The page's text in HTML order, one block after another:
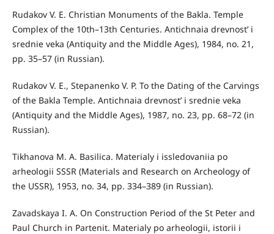
Rudakov V. E. Christian Monuments of the Bakla. Temple
Complex of the 10th–13th Centuries. Antichnaia drevnost’ i
srednie veka (Antiquity and the Middle Ages), 1984, no. 21,
pp. 35–57 (in Russian).
Rudakov V. E., Stepanenko V. P. To the Dating of the Carvings
of the Bakla Temple. Antichnaia drevnost’ i srednie veka
(Antiquity and the Middle Ages), 1987, no. 23, pp. 68–72 (in
Russian).
Tikhanova M. A. Basilica. Materialy i issledovaniia po
arheologii SSSR (Materials and Research on Archeology of
the USSR), 1953, no. 34, pp. 334–389 (in Russian).
Zavadskaya I. A. On Construction Period of the St Peter and
Paul Church in Partenit. Materialy po arheologii, istorii i